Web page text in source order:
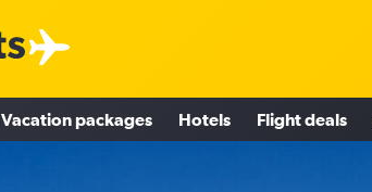
Vacation packages Hotels Flight deals